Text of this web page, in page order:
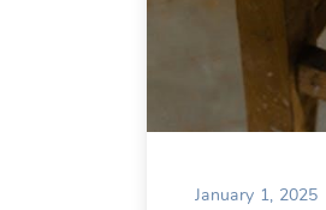
January 1, 2025